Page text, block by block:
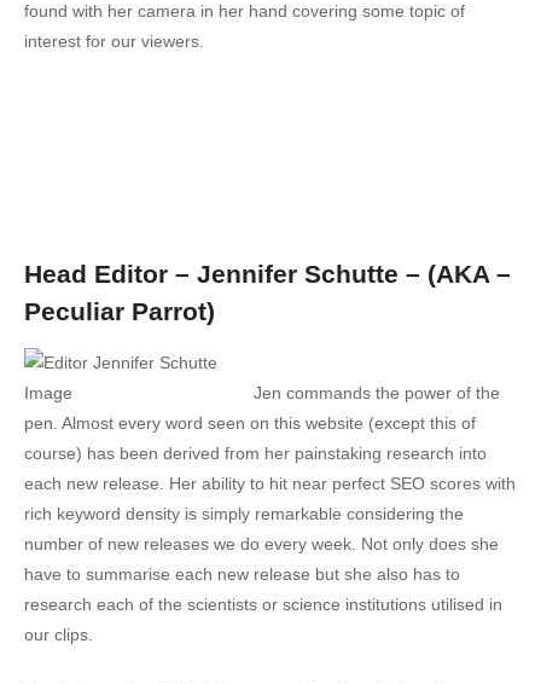
found with her camera in her hand covering some topic of
interest for our viewers.
Head Editor – Jennifer Schutte – (AKA –
Peculiar Parrot)
Jen commands the power of the
pen. Almost every word seen on this website (except this of
course) has been derived from her painstaking research into
each new release. Her ability to hit near perfect SEO scores with
rich keyword density is simply remarkable considering the
number of new releases we do every week. Not only does she
have to summarise each new release but she also has to
research each of the scientists or science institutions utilised in
our clips.